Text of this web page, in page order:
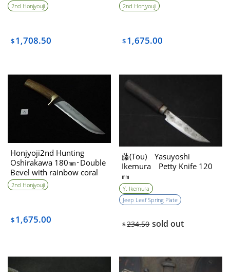
handle
2nd Honjyouji
$1,708.50
handle(B)
2nd Honjyouji
$1,675.00
Honjyoji2nd Hunting
Oshirakawa 180㎜･Double
Bevel with rainbow coral
handle
2nd Honjyouji
$1,675.00
藤(Tou) Yasuyoshi
Ikemura Petty Knife 120
㎜
Y. Ikemura
Jeep Leaf Spring Plate
$234.50 sold out